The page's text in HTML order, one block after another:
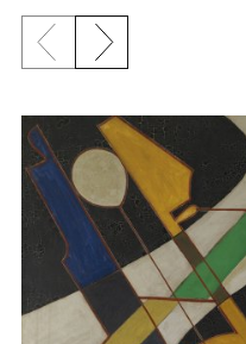
Previous slide
Next slide